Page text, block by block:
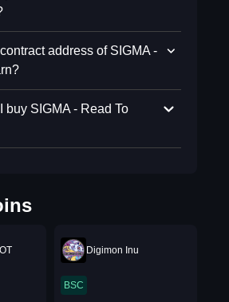
address of SIGMA -
buy SIGMA - Read To
Digimon Inu
BSC